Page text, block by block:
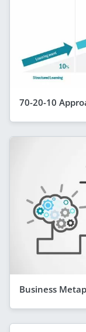
70-20-10
Business